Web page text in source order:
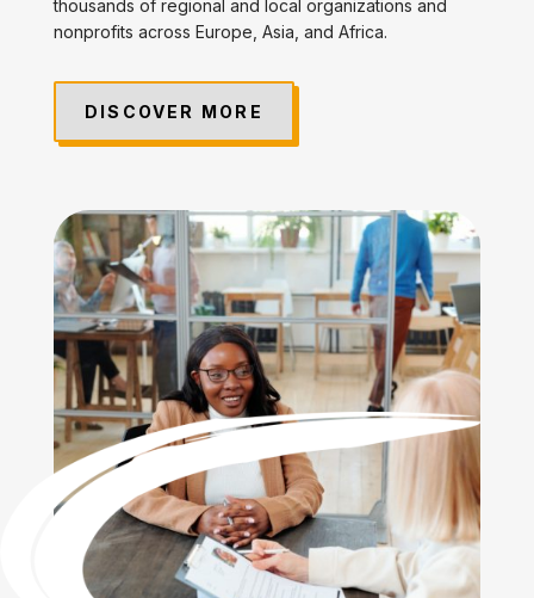
thousands of regional and local organizations and
nonprofits across Europe, Asia, and Africa.
DISCOVER MORE